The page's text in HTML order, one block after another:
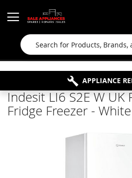
FAMILY RUN
FREE
APPLIANCE
PROPERTY
Indesit LI6 S2E W UK
Fridge Freezer - White